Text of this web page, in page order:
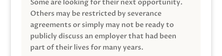
Some are looking for their next opportunity.
Others may be restricted by severance
agreements or simply may not be ready to
publicly discuss an employer that had been
part of their lives for many years.